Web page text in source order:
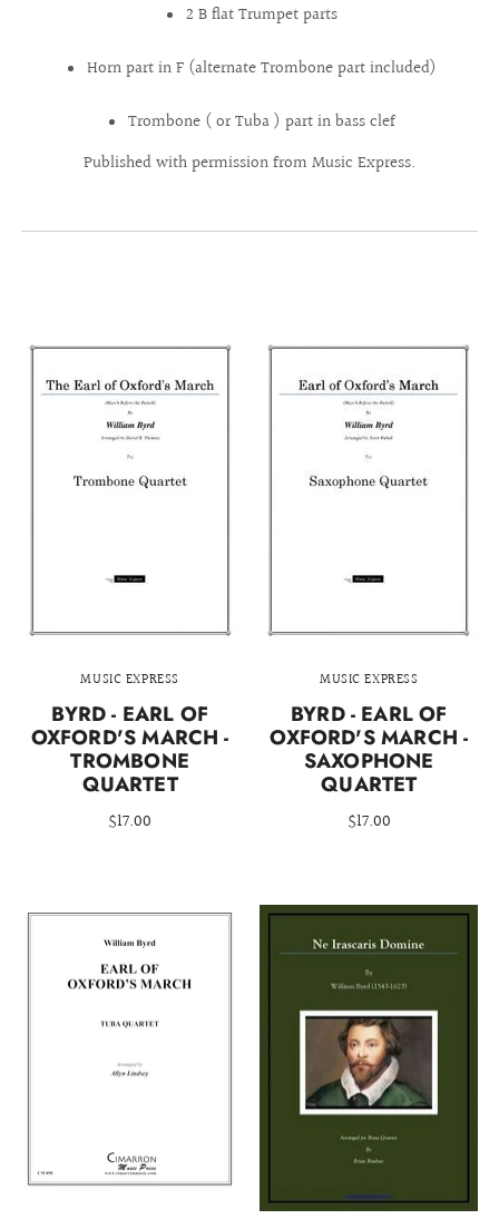
2 B flat Trumpet parts
Horn part in F (alternate Trombone part included)
Trombone ( or Tuba ) part in bass clef
Published with permission from Music Express.
MUSIC EXPRESS
BYRD - EARL OF
OXFORD'S MARCH -
TROMBONE
QUARTET
$17.00
MUSIC EXPRESS
BYRD - EARL OF
OXFORD'S MARCH -
SAXOPHONE
QUARTET
$17.00